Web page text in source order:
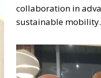
collaboration in
sustainable mobility.